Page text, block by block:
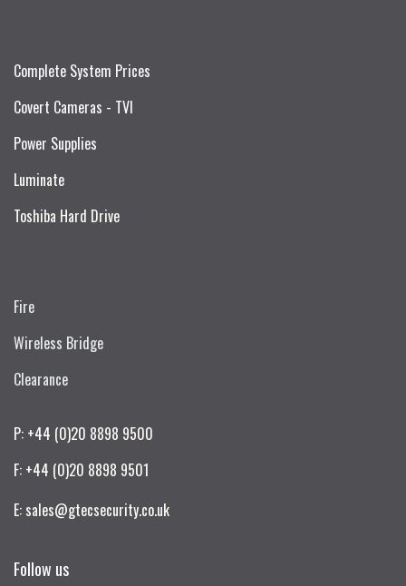
Complete System Prices
Covert Cameras - TVI
Power Supplies
Luminate
Toshiba Hard Drive
Fire
Wireless Bridge
Clearance
P: +44 (0)20 8898 9500
F: +44 (0)20 8898 9501
E: sales@gtecsecurity.co.uk
Follow us